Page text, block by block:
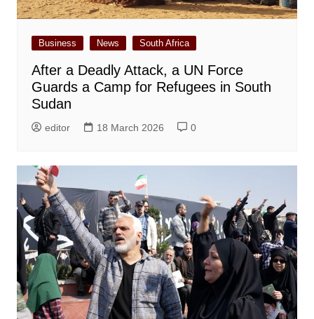
Business News South Africa
After a Deadly Attack, a UN Force
Guards a Camp for Refugees in South
Sudan
editor 18 March 2026 0